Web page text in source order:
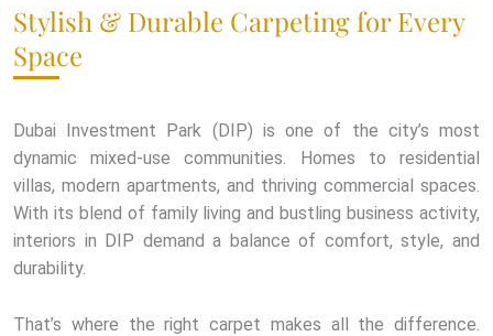
Stylish & Durable Carpeting for Every
Space
Dubai Investment Park (DIP) is one of the city’s most
dynamic mixed-use communities. Homes to residential
villas, modern apartments, and thriving commercial spaces.
With its blend of family living and bustling business activity,
interiors in DIP demand a balance of comfort, style, and
durability.
That’s where the right carpet makes all the difference.